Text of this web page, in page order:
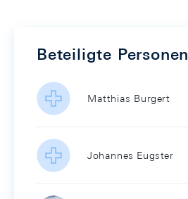
Beteiligte Personen
Matthias Burgert
Johannes Eugster